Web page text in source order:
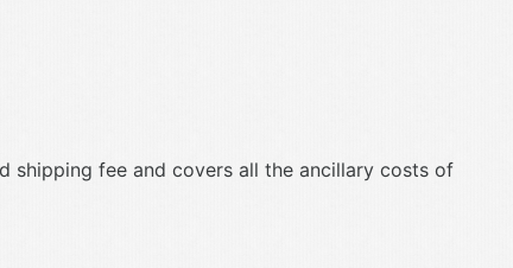
shipping fee and covers all the ancillary costs of